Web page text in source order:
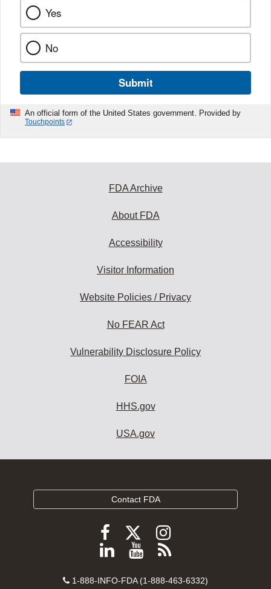
Yes
No
Submit
An official form of the United States government. Provided by
Touchpoints
FDA Archive
About FDA
Accessibility
Visitor Information
Website Policies / Privacy
No FEAR Act
Vulnerability Disclosure Policy
FOIA
HHS.gov
USA.gov
Contact FDA
Follow
FDA
Facebook
Follow
FDA
Follow
FDA
Instagram
Follow
on
View
videos
Subscribe
FDA
Contact
1-888-INFO-FDA (1-888-463-6332)